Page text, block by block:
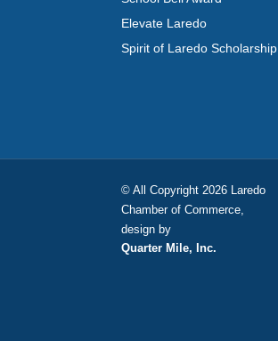
Elevate Laredo
Spirit of Laredo Scholarship
© All Copyright 2026 Laredo
Chamber of Commerce,
design by
Quarter Mile, Inc.